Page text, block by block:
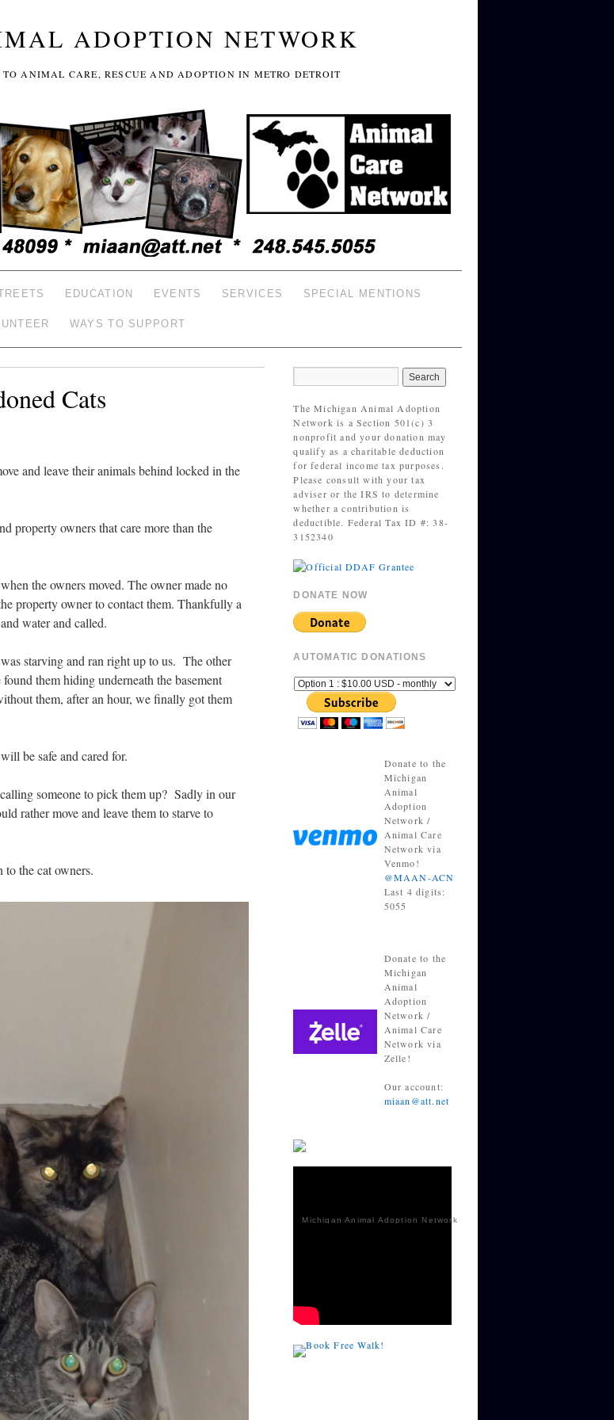
ADOPTION NETWORK
ANIMAL CARE, RESCUE AND ADOPTION IN METRO DETROIT
EDUCATION EVENTS SERVICES SPECIAL MENTIONS
WAYS TO SUPPORT
Cats
and leave their animals behind locked in the
property owners that care more than the
the owners moved. The owner made no
property owner to contact them. Thankfully a
water and called.
starving and ran right up to us. The other
them hiding underneath the basement
them, after an hour, we finally got them
be safe and cared for.
someone to pick them up? Sadly in our
rather move and leave them to starve to
the cat owners.
The Michigan Animal Adoption
Network is a Section 501(c) 3
nonprofit and your donation may
qualify as a charitable deduction
for federal income tax purposes.
Please consult with your tax
adviser or the IRS to determine
whether a contribution is
deductible. Federal Tax ID #: 38-
3152340
DONATE NOW
AUTOMATIC DONATIONS
Donate to the
Michigan
Animal
Adoption
Network /
Animal Care
Network via
Venmo!
@MAAN-ACN
Last 4 digits:
5055
Donate to the
Michigan
Animal
Adoption
Network /
Animal Care
Network via
Zelle!
Our account:
miaan@att.net
Michigan Animal Adoption Network